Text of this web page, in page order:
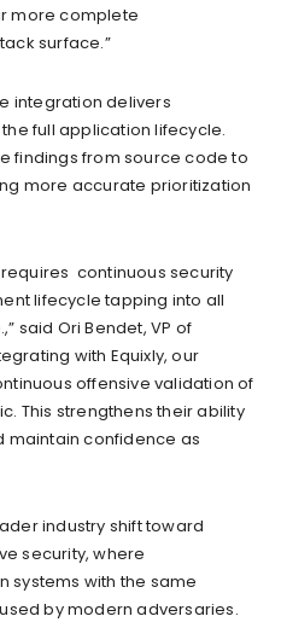
more complete
surface.”
integration delivers
full application lifecycle.
findings from source code to
more accurate prioritization
continuous security
lifecycle tapping into all
said Ori Bendet, VP of
with Equixly, our
offensive validation of
This strengthens their ability
maintain confidence as
industry shift toward
security, where
systems with the same
by modern adversaries.